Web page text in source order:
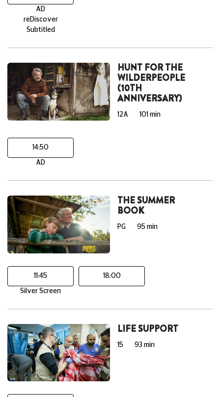
AD
reDiscover
Subtitled
HUNT FOR THE
WILDERPEOPLE
(10TH
ANNIVERSARY)
12A 101 min
14:50
AD
THE SUMMER
BOOK
PG 95 min
11:45
Silver Screen
18:00
LIFE SUPPORT
15 93 min